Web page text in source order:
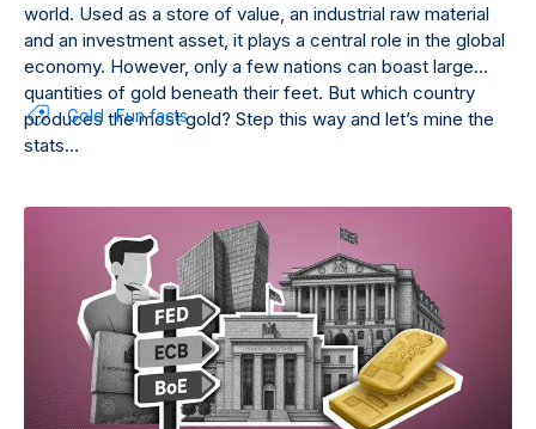
world. Used as a store of value, an industrial raw material
and an investment asset, it plays a central role in the global
economy. However, only a few nations can boast large
quantities of gold beneath their feet. But which country
produces the most gold? Step this way and let’s mine the
stats…
Gold Fun facts